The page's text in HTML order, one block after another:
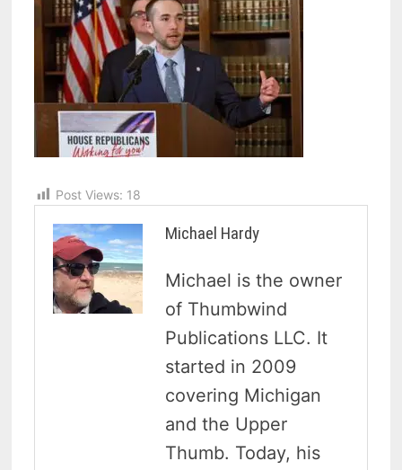
Post Views: 18
Michael Hardy
Michael is the owner
of Thumbwind
Publications LLC. It
started in 2009
covering Michigan
and the Upper
Thumb. Today, his